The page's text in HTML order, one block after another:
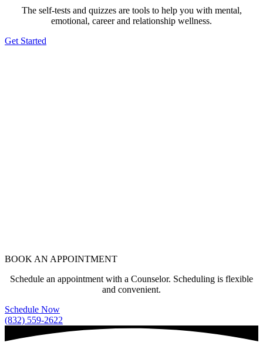
The self-tests and quizzes are tools to help you with mental,
emotional, career and relationship wellness.
Get Started
BOOK AN APPOINTMENT
Schedule an appointment with a Counselor. Scheduling is flexible
and convenient.
Schedule Now
(832) 559-2622